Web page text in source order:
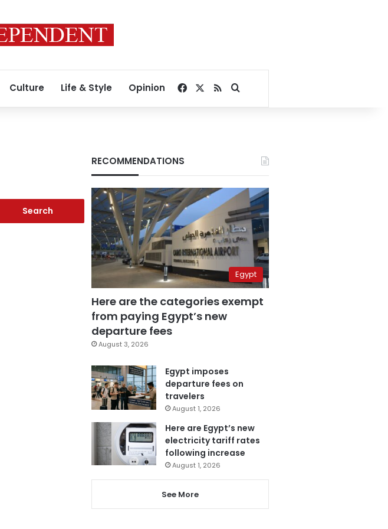
Culture Life & Style Opinion Facebook
RSSSearch for
RECOMMENDATIONS
Egypt
Here are the categories exempt
from paying Egypt’s new
departure fees
August 3, 2026
Egypt imposes
departure fees on
travelers
August 1, 2026
Here are Egypt’s new
electricity tariff rates
following increase
August 1, 2026
See More